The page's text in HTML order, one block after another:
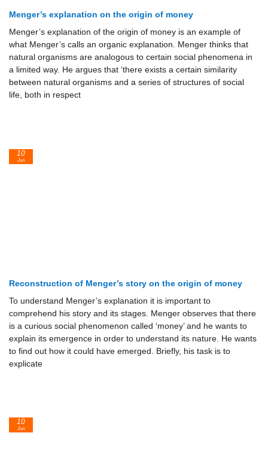
Menger’s explanation on the origin of money
Menger’s explanation of the origin of money is an example of
what Menger’s calls an organic explanation. Menger thinks that
natural organisms are analogous to certain social phenomena in
a limited way. He argues that ‘there exists a certain similarity
between natural organisms and a series of structures of social
life, both in respect
Reconstruction of Menger’s story on the origin of money
To understand Menger’s explanation it is important to
comprehend his story and its stages. Menger observes that there
is a curious social phenomenon called ‘money’ and he wants to
explain its emergence in order to understand its nature. He wants
to find out how it could have emerged. Briefly, his task is to
explicate
10
Jun
10
Jun